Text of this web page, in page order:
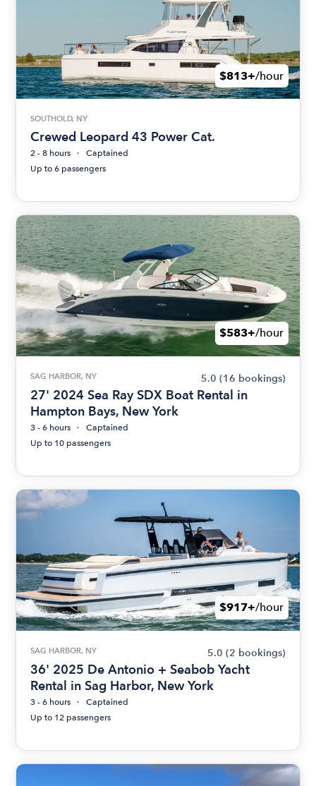
$813+/hour
SOUTHOLD, NY
Crewed Leopard 43 Power Cat.
2 - 8 hours
Captained
Up to 6 passengers
$583+/hour
SAG HARBOR, NY 5.0 (16 bookings)
27' 2024 Sea Ray SDX Boat Rental in
Hampton Bays, New York
3 - 6 hours
Captained
Up to 10 passengers
$917+/hour
SAG HARBOR, NY 5.0 (2 bookings)
36' 2025 De Antonio + Seabob Yacht
Rental in Sag Harbor, New York
3 - 6 hours
Captained
Up to 12 passengers